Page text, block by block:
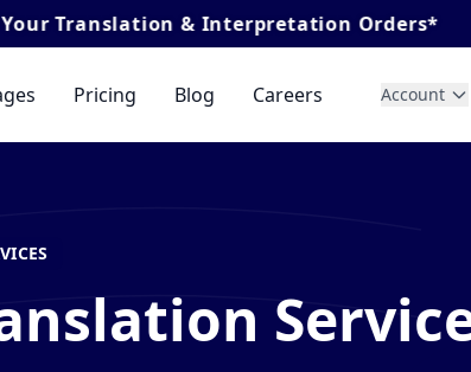
& Interpretation Orders*
Pricing Blog Careers Account